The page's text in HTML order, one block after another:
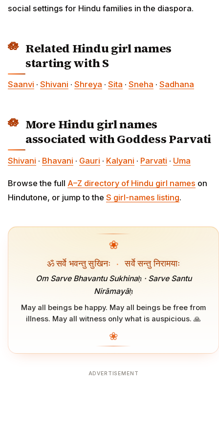
social settings for Hindu families in the diaspora.
Related Hindu girl names
starting with S
Saanvi · Shivani · Shreya · Sita · Sneha · Sadhana
More Hindu girl names
associated with Goddess Parvati
Shivani · Bhavani · Gauri · Kalyani · Parvati · Uma
Browse the full A–Z directory of Hindu girl names on
Hindutone, or jump to the S girl-names listing.
❀
ॐ सर्वे भवन्तु सुखिनः · सर्वे सन्तु निरामयाः
Om Sarve Bhavantu Sukhinaḥ · Sarve Santu
Nirāmayāḥ
May all beings be happy. May all beings be free from
illness. May all witness only what is auspicious. 🙏
❀
ADVERTISEMENT